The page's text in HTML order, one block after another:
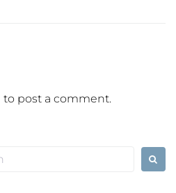
to post a comment.